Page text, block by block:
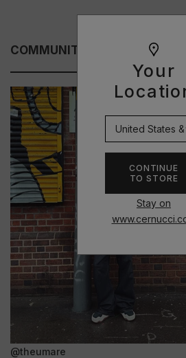
Your
CONTINUE
TO STORE
Stay on
COMMUNITY FITS
@theumare